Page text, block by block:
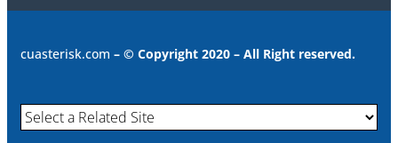
cuasterisk.com – © Copyright 2020 – All Right reserved.